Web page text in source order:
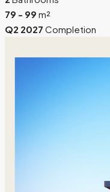
79 - 99 m²
Q2 2027 Completion